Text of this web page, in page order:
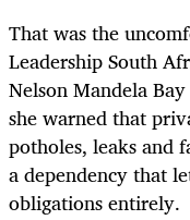
That was the
Leadership South
Nelson Mandela
she warned that
potholes, leaks and
a dependency that
obligations entirely.